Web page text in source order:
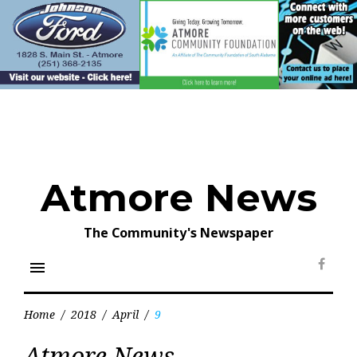
content
Atmore News
The Community's Newspaper
menu
Home / 2018 / April / 9